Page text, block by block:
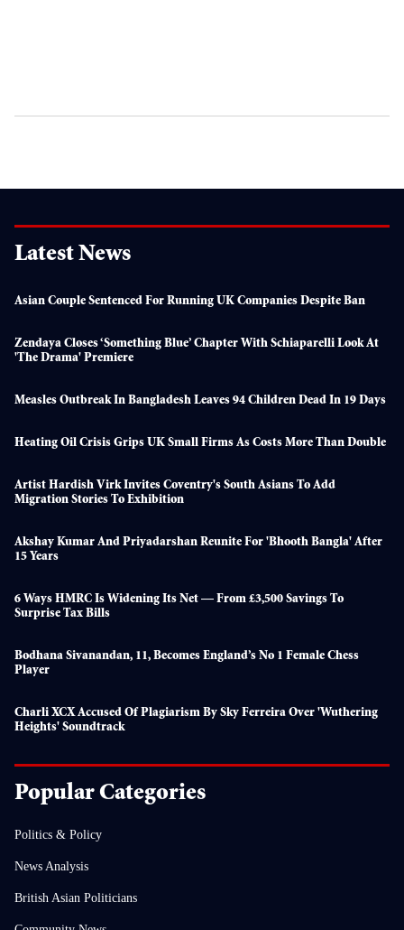
Latest News
Asian Couple Sentenced For Running UK Companies Despite Ban
Zendaya Closes ‘something Blue’ Chapter With Schiaparelli Look At
'The Drama' Premiere
Measles Outbreak In Bangladesh Leaves 94 Children Dead In 19 Days
Heating Oil Crisis Grips UK Small Firms As Costs More Than Double
Artist Hardish Virk Invites Coventry's South Asians To Add
Migration Stories To Exhibition
Akshay Kumar And Priyadarshan Reunite For 'Bhooth Bangla' After
15 Years
6 Ways HMRC Is Widening Its Net — From £3,500 Savings To
Surprise Tax Bills
Bodhana Sivanandan, 11, Becomes England’s No 1 Female Chess
Player
Charli XCX Accused Of Plagiarism By Sky Ferreira Over 'Wuthering
Heights' Soundtrack
Popular Categories
Politics & Policy
News Analysis
British Asian Politicians